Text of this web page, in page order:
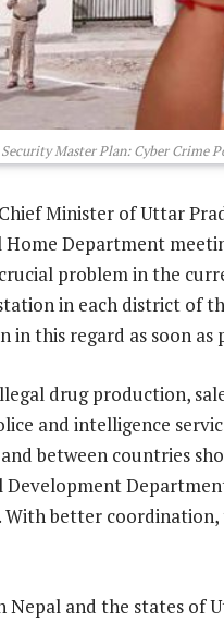
Master Plan: Cyber Crime
Minister of Uttar
Department
problem in the
in each district of
this regard as soon as
drug production,
and intelligence
between countries
Development
better
Nepal and the states of